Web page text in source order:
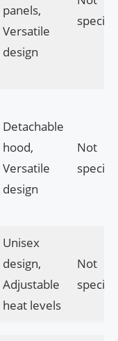
panels,
Versatile
design
Detachable
hood,
Versatile
design
Not
Unisex
design,
Adjustable
heat levels
Not